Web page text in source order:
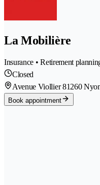
La Mobilière
Insurance • Retirement
Closed
Avenue Viollier 81260
Book appointment